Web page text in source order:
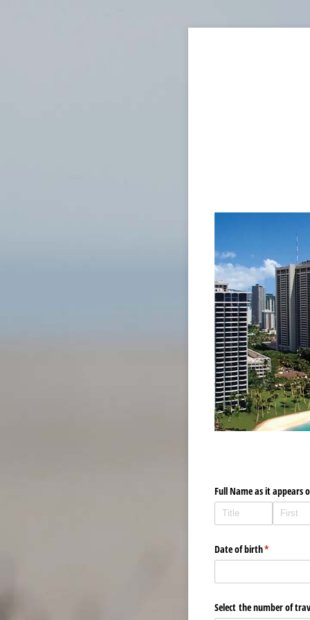
Full Name as it appears
Date of birth*
(required)
Select the number of